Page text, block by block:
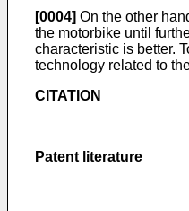
[0004] On the other
the motorbike until
characteristic is better.
technology related to
CITATION
Patent literature